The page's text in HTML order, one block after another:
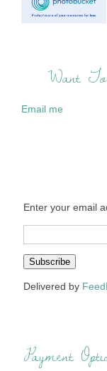
Want
Email me
Enter your email
Delivered by
Payment